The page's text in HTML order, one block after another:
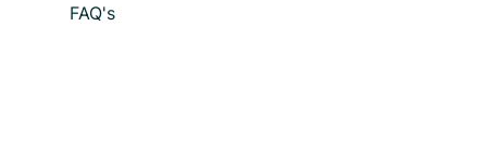
FAQ's